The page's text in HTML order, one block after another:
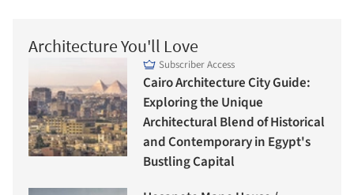
Architecture You'll Love
Subscriber Access
Cairo Architecture City Guide:
Exploring the Unique
Architectural Blend of Historical
and Contemporary in Egypt's
Bustling Capital